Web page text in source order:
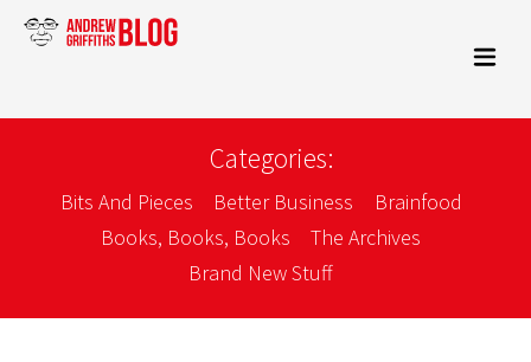
Categories:
Bits And Pieces Better Business
Brainfood
Books, Books, Books
The Archives
Brand New Stuff